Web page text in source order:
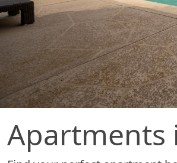
Apartments